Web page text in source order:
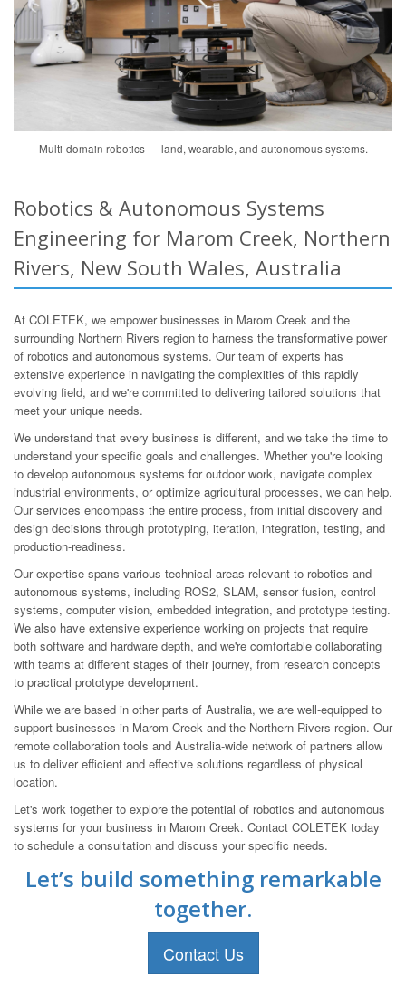
Multi-domain robotics — land, wearable, and autonomous systems.
Robotics & Autonomous Systems
Engineering for Marom Creek, Northern
Rivers, New South Wales, Australia
At COLETEK, we empower businesses in Marom Creek and the
surrounding Northern Rivers region to harness the transformative power
of robotics and autonomous systems. Our team of experts has
extensive experience in navigating the complexities of this rapidly
evolving field, and we're committed to delivering tailored solutions that
meet your unique needs.
We understand that every business is different, and we take the time to
understand your specific goals and challenges. Whether you're looking
to develop autonomous systems for outdoor work, navigate complex
industrial environments, or optimize agricultural processes, we can help.
Our services encompass the entire process, from initial discovery and
design decisions through prototyping, iteration, integration, testing, and
production-readiness.
Our expertise spans various technical areas relevant to robotics and
autonomous systems, including ROS2, SLAM, sensor fusion, control
systems, computer vision, embedded integration, and prototype testing.
We also have extensive experience working on projects that require
both software and hardware depth, and we're comfortable collaborating
with teams at different stages of their journey, from research concepts
to practical prototype development.
While we are based in other parts of Australia, we are well-equipped to
support businesses in Marom Creek and the Northern Rivers region. Our
remote collaboration tools and Australia-wide network of partners allow
us to deliver efficient and effective solutions regardless of physical
location.
Let's work together to explore the potential of robotics and autonomous
systems for your business in Marom Creek. Contact COLETEK today
to schedule a consultation and discuss your specific needs.
Let’s build something remarkable
together.
Contact Us